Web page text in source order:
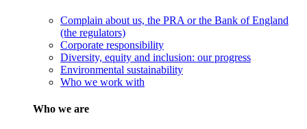
Complain about us, the PRA or the Bank of England
(the regulators)
Corporate responsibility
Diversity, equity and inclusion: our progress
Environmental sustainability
Who we work with
Who we are